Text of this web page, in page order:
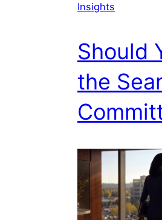
Insights
Should
the